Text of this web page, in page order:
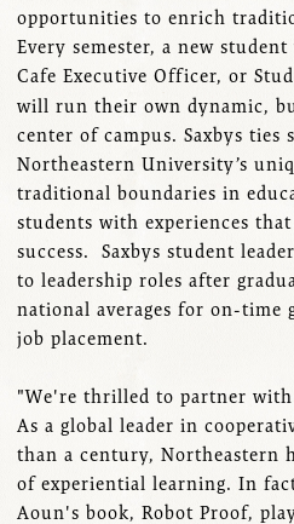
opportunities to enrich
Every semester, a new
Cafe Executive Officer, or
will run their own dynamic,
center of campus. Saxbys ties
Northeastern University’s
traditional boundaries in
students with experiences
success. Saxbys student
to leadership roles after
national averages for on-time
job placement.
"We're thrilled to partner
As a global leader in
than a century, Northeastern
of experiential learning. In
Aoun's book, Robot Proof,